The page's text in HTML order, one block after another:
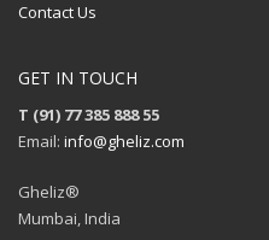
Contact Us
GET IN TOUCH
T (91) 77 385 888 55
Email: info@gheliz.com
Gheliz®
Mumbai, India